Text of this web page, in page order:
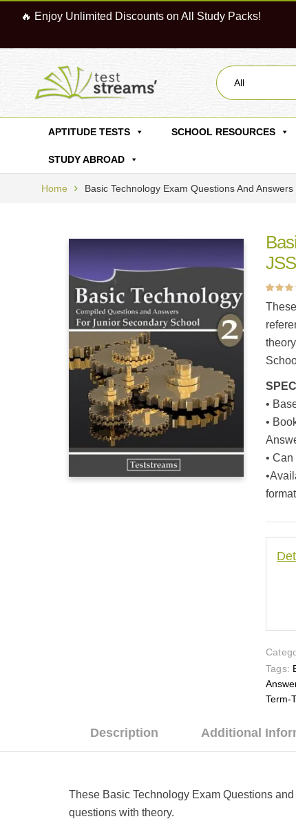
🔥 Enjoy Unlimited Discounts on All Study Packs!
All
APTITUDE TESTS SCHOOL RESOURCES
STUDY ABROAD
Home Basic Technology Exam Questions And
out of 5
customer
rating
•
•
•
Tags:
Term-
Description Additional
These Basic Technology Exam Questions
questions with theory.